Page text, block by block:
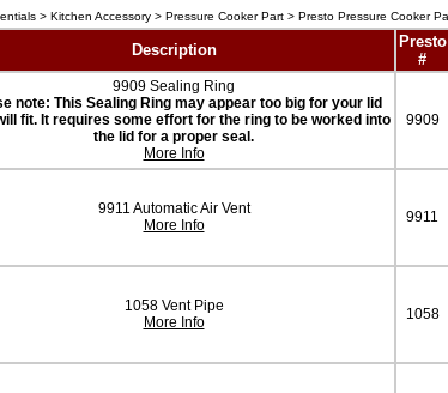
> Kitchen Accessory > Pressure Cooker Part > Presto Pressure Cooker
Description
Presto
#
9909 Sealing Ring
note: This Sealing Ring may appear too big for your lid
fit. It requires some effort for the ring to be worked into
the lid for a proper seal.
More Info
9909
9911 Automatic Air Vent
More Info
9911
1058 Vent Pipe
More Info
1058